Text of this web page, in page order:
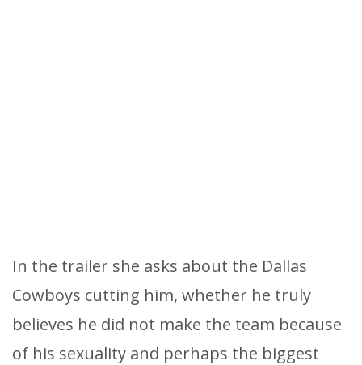
In the trailer she asks about the Dallas
Cowboys cutting him, whether he truly
believes he did not make the team because
of his sexuality and perhaps the biggest